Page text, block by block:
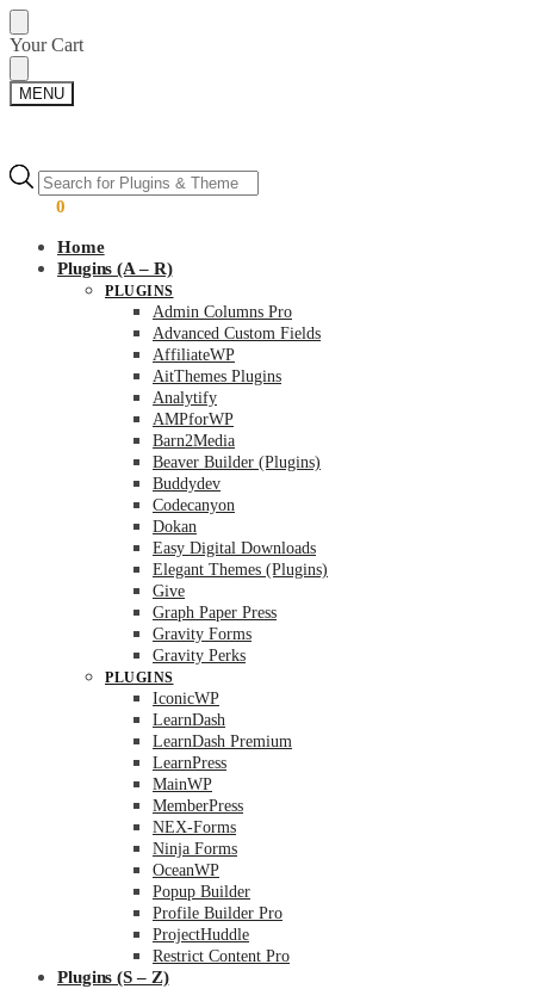
Skip
to
navigation
Skip
to
content
Your Cart
MENU
Products
search
0
Products
search
Home
Plugins (A – R)
PLUGINS
Admin Columns Pro
Advanced Custom Fields
AffiliateWP
AitThemes Plugins
Analytify
AMPforWP
Barn2Media
Beaver Builder (Plugins)
Buddydev
Codecanyon
Dokan
Easy Digital Downloads
Elegant Themes (Plugins)
Give
Graph Paper Press
Gravity Forms
Gravity Perks
PLUGINS
IconicWP
LearnDash
LearnDash Premium
LearnPress
MainWP
MemberPress
NEX-Forms
Ninja Forms
OceanWP
Popup Builder
Profile Builder Pro
ProjectHuddle
Restrict Content Pro
Plugins (S – Z)